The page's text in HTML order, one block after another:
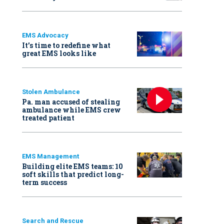
EMS Advocacy
It’s time to redefine what
great EMS looks like
Stolen Ambulance
Pa. man accused of stealing
ambulance while EMS crew
treated patient
EMS Management
Building elite EMS teams: 10
soft skills that predict long-
term success
Search and Rescue